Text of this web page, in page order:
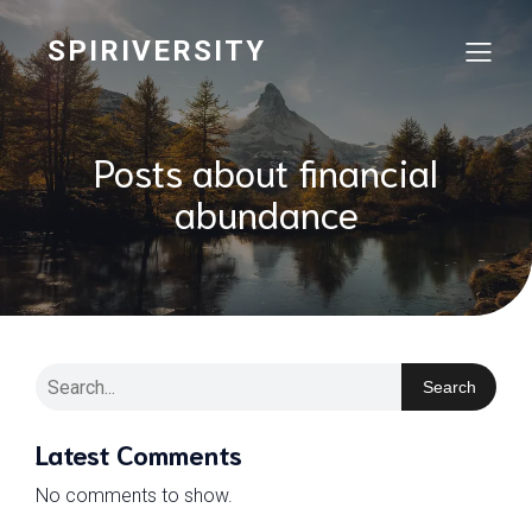
SPIRIVERSITY
Posts about financial
abundance
Search
Latest Comments
No comments to show.